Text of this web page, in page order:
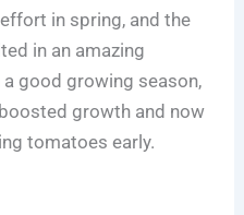
in spring, and the
in an amazing
good growing season,
growth and now
tomatoes early.